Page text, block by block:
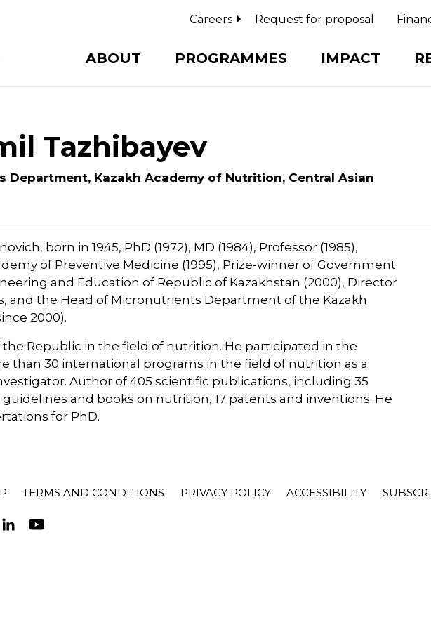
ABOUT PROGRAMMES IMPACT
Careers Request for proposal
Tazhibayev
Department, Kazakh Academy of Nutrition, Central Asian
born in 1945, PhD (1972), MD (1984), Professor (1985),
of Preventive Medicine (1995), Prize-winner of Government
and Education of Republic of Kazakhstan (2000), Director
and the Head of Micronutrients Department of the Kazakh
2000).
Republic in the field of nutrition. He participated in the
than 30 international programs in the field of nutrition as a
Author of 405 scientific publications, including 35
and books on nutrition, 17 patents and inventions. He
for PhD.
TERMS AND CONDITIONS PRIVACY POLICY ACCESSIBILITY